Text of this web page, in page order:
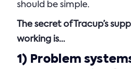
should be simple.
The secret of Tracup’s
working is…
1) Problem